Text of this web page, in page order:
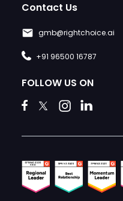
Contact Us
gmb@rightchoice.ai
+91 96500 16787
FOLLOW US ON